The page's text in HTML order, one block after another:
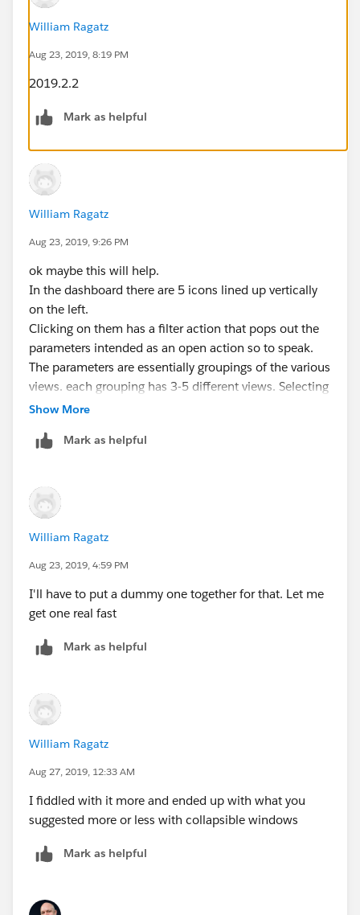
William Ragatz
Aug 23, 2019, 8:19 PM
2019.2.2
Mark as helpful
William Ragatz
Aug 23, 2019, 9:26 PM
ok maybe this will help.
In the dashboard there are 5 icons lined up vertically
on the left.
Clicking on them has a filter action that pops out the
parameters intended as an open action so to speak.
The parameters are essentially groupings of the various
views. each grouping has 3-5 different views. Selecting
a view in the parameter changes the view and also
Most of the data is contained in one Prep extract but
of them is what you have in the attached.
As a user opens and closes the icons on the left the
views need to disappear from the main window. In the
the Killer bee sheet does not. Maybe the attached
picture helps?
Show More
Mark as helpful
William Ragatz
Aug 23, 2019, 4:59 PM
I'll have to put a dummy one together for that. Let me
get one real fast
Mark as helpful
William Ragatz
Aug 27, 2019, 12:33 AM
I fiddled with it more and ended up with what you
suggested more or less with collapsible windows
Mark as helpful